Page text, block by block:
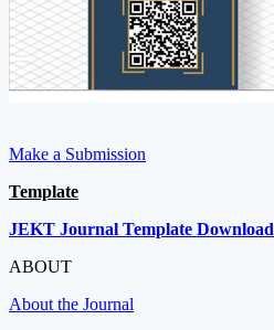
Make a Submission
Template
JEKT Journal Template Download
ABOUT
About the Journal